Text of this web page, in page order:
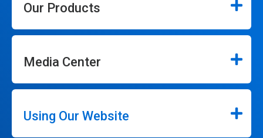
Our Products
Media Center
Using Our Website